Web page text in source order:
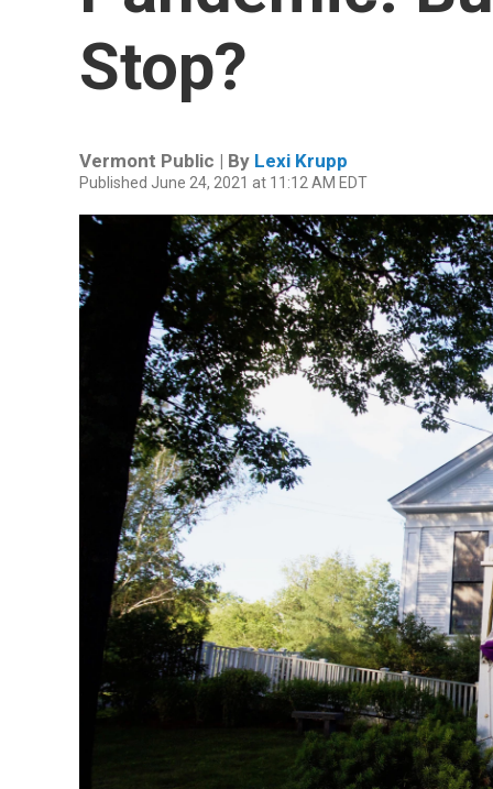
Stop?
Vermont Public | By Lexi Krupp
Published June 24, 2021 at 11:12 AM EDT